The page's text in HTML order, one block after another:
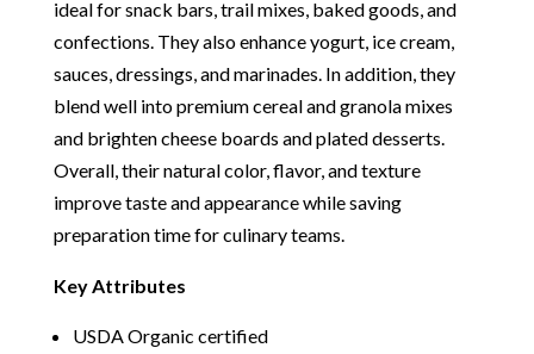
ideal for snack bars, trail mixes, baked goods, and
confections. They also enhance yogurt, ice cream,
sauces, dressings, and marinades. In addition, they
blend well into premium cereal and granola mixes
and brighten cheese boards and plated desserts.
Overall, their natural color, flavor, and texture
improve taste and appearance while saving
preparation time for culinary teams.
Key Attributes
USDA Organic certified